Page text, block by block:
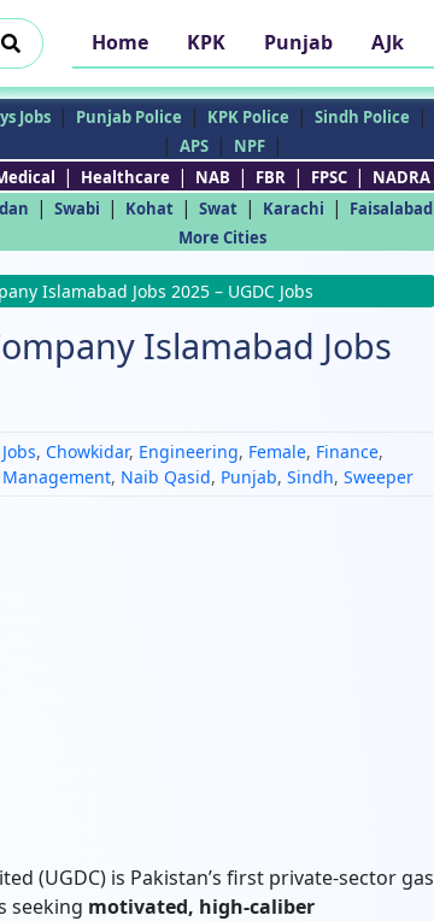
Home KPK Punjab AJk
Jobs | Punjab Police | KPK Police | Sindh Police |
| APS | NPF |
| Healthcare | NAB | FBR | FPSC | NADRA
| Swabi | Kohat | Swat | Karachi | Faisalabad
More Cities
Islamabad Jobs 2025 – UGDC Jobs
Islamabad Jobs
, Chowkidar, Engineering, Female, Finance,
Management, Naib Qasid, Punjab, Sindh, Sweeper
(UGDC) is Pakistan’s first private-sector gas
seeking motivated, high-caliber